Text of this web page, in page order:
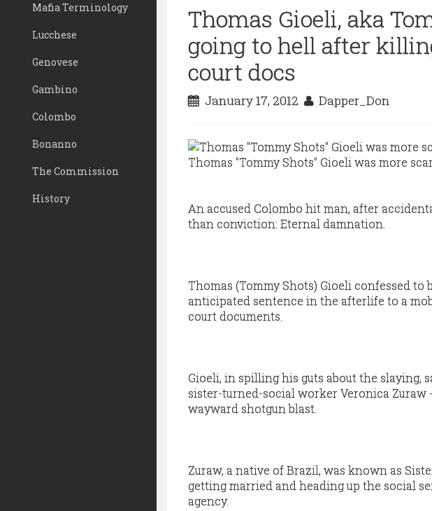
Mafia Terminology
Lucchese
Genovese
Gambino
Colombo
Bonanno
The Commission
History
Thomas Gioeli, aka
going to hell after
court docs
January 17, 2012 Dapper_Don
Thomas "Tommy Shots" Gioeli was more
An accused Colombo hit man, after
than conviction: Eternal damnation.
Thomas (Tommy Shots) Gioeli confessed
anticipated sentence in the afterlife to a
court documents.
Gioeli, in spilling his guts about the slaying,
sister-turned-social worker Veronica
wayward shotgun blast.
Zuraw, a native of Brazil, was known as
getting married and heading up the social
agency.